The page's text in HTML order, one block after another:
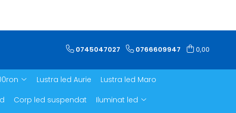
0745047027 0766609947 0,00
Lustra led Aurie
Lustra led Maro
Corp led suspendat
Iluminat led